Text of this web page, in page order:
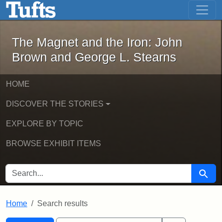
Skip to main content Skip to first result
The Magnet and the Iron: John
The Magnet and the Iron: John
Brown and George L. Stearns
HOME
DISCOVER THE STORIES
EXPLORE BY TOPIC
BROWSE EXHIBIT ITEMS
SEARCH FOR Search
Home Search results